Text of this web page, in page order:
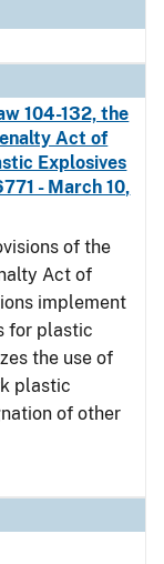
104-132, the
Act of
Explosives
- March 10,
of the
Act of
implement
for plastic
the use of
plastic
of other